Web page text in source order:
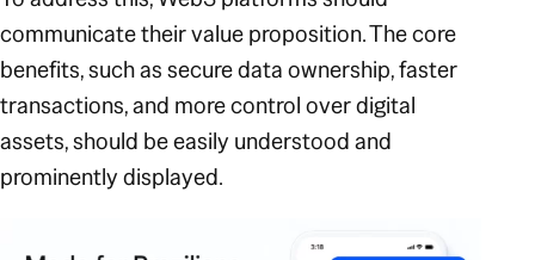
communicate their value proposition. The core
benefits, such as secure data ownership, faster
transactions, and more control over digital
assets, should be easily understood and
prominently displayed.